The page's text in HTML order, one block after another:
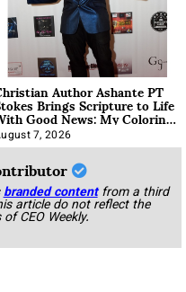
Author Ashante PT
Brings Scripture to Life
Good News: My Coloring
7, 2026
branded content from a third
article do not reflect the
CEO Weekly.